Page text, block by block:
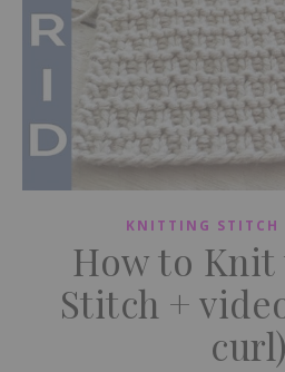
KNITTING STITCH
How to
Stitch +
curl)